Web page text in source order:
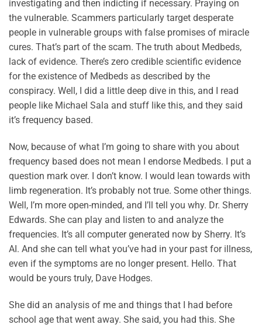
investigating and then indicting if necessary. Praying on
the vulnerable. Scammers particularly target desperate
people in vulnerable groups with false promises of miracle
cures. That’s part of the scam. The truth about Medbeds,
lack of evidence. There’s zero credible scientific evidence
for the existence of Medbeds as described by the
conspiracy. Well, I did a little deep dive in this, and I read
people like Michael Sala and stuff like this, and they said
it’s frequency based.
Now, because of what I’m going to share with you about
frequency based does not mean I endorse Medbeds. I put a
question mark over. I don’t know. I would lean towards with
limb regeneration. It’s probably not true. Some other things.
Well, I’m more open-minded, and I’ll tell you why. Dr. Sherry
Edwards. She can play and listen to and analyze the
frequencies. It’s all computer generated now by Sherry. It’s
AI. And she can tell what you’ve had in your past for illness,
even if the symptoms are no longer present. Hello. That
would be yours truly, Dave Hodges.
She did an analysis of me and things that I had before
school age that went away. She said, you had this. She